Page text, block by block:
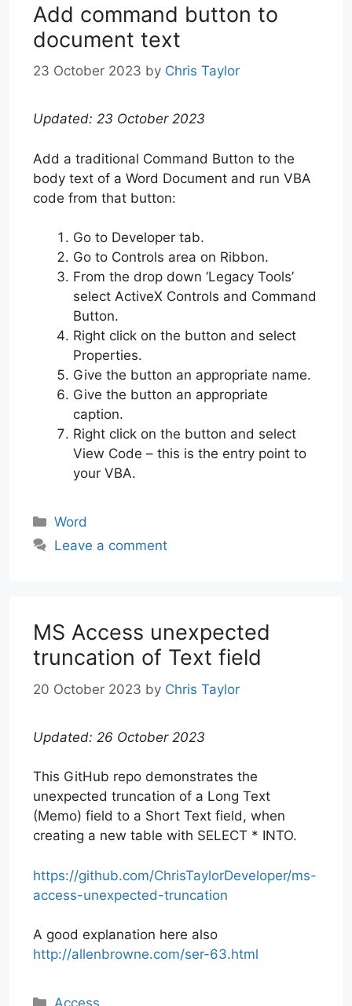
Add command button to
document text
23 October 2023 by Chris Taylor
Updated: 23 October 2023
Add a traditional Command Button to the
body text of a Word Document and run VBA
code from that button:
Go to Developer tab.
Go to Controls area on Ribbon.
From the drop down ‘Legacy Tools’
select ActiveX Controls and Command
Button.
Right click on the button and select
Properties.
Give the button an appropriate name.
Give the button an appropriate
caption.
Right click on the button and select
View Code – this is the entry point to
your VBA.
Categories
Word
Leave a comment
MS Access unexpected
truncation of Text field
20 October 2023 by Chris Taylor
Updated: 26 October 2023
This GitHub repo demonstrates the
unexpected truncation of a Long Text
(Memo) field to a Short Text field, when
creating a new table with SELECT * INTO.
https://github.com/ChrisTaylorDeveloper/ms-
access-unexpected-truncation
A good explanation here also
http://allenbrowne.com/ser-63.html
Categories
Access